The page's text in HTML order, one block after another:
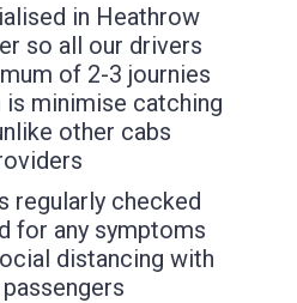
in Heathrow
so all our drivers
of 2-3 journies
is minimise catching
other cabs
regularly checked
for any symptoms
distancing with